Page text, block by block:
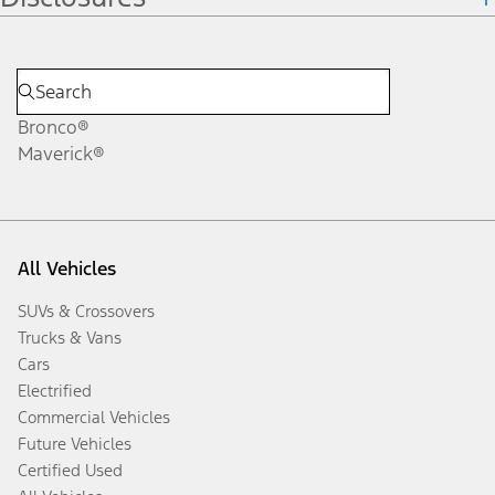
Bronco®
Maverick®
All Vehicles
SUVs & Crossovers
Trucks & Vans
Cars
Electrified
Commercial Vehicles
Future Vehicles
Certified Used